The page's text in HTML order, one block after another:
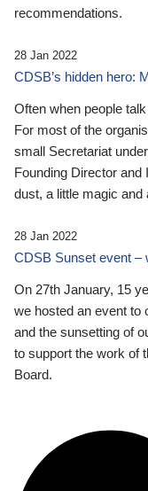
recommendations.
28 Jan 2022
CDSB’s hidden hero:
Often when people
For most of the
small Secretariat
Founding Director
dust, a little magic and
28 Jan 2022
CDSB Sunset event –
On 27th January, 15
we hosted an event to
and the sunsetting of
to support the work of
Board.